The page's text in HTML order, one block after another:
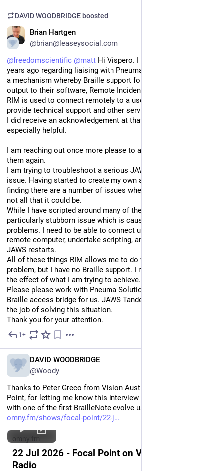
DAVID WOODBRIDGE boosted
Brian Hartgen
@brian@leaseysocial.com
@freedomscientific @matt Hi Vispero. I wrote to you several
years ago regarding liaising with Pneuma Solutions to provide
a mechanism whereby Braille support for JAWS could be
output to their software, Remote Incident Manager.
RIM is used to connect remotely to a user's computer to
provide technical support and other services.
I did receive an acknowledgement at that time which was not
especially helpful.
I am reaching out once more please to ask you to liaise with
them again.
I am trying to troubleshoot a serious JAWS and Braille-based
issue. Having started to create my own applications, I am
finding there are a number of issues where Braille support is
not all that it could be.
While I have scripted around many of them, there is a
particularly stubborn issue which is causing me some
problems. I need to be able to connect using RIM to the
remote computer, undertake scripting, and carry out many
JAWS restarts.
All of these things RIM allows me to do without a single
problem, but I have no Braille support. I must be able to see
the effect of what I am trying to achieve.
Please please work with Pneuma Solutions to create this
Braille access bridge for us. JAWS Tandem is simply not up to
the job of solving this situation.
Thank you for your attention.
1+
DAVID WOODBRIDGE
@Woody
Thanks to Peter Greco from Vision Australia radio, Focal
Point, for letting me know this interview that he conducted
with one of the first BrailleNote evolve users in Australia.
omny.fm/shows/focal-point/22-j
omny.fm
22 Jul 2026 - Focal Point on Vision Australia
Radio